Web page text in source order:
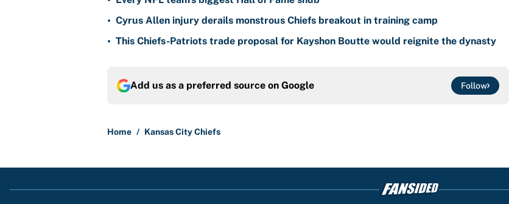
• Cyrus Allen injury derails monstrous Chiefs breakout in training camp
• This Chiefs-Patriots trade proposal for Kayshon Boutte would reignite the dynasty
Add us as a preferred source on Google Follow
Home / Kansas City Chiefs